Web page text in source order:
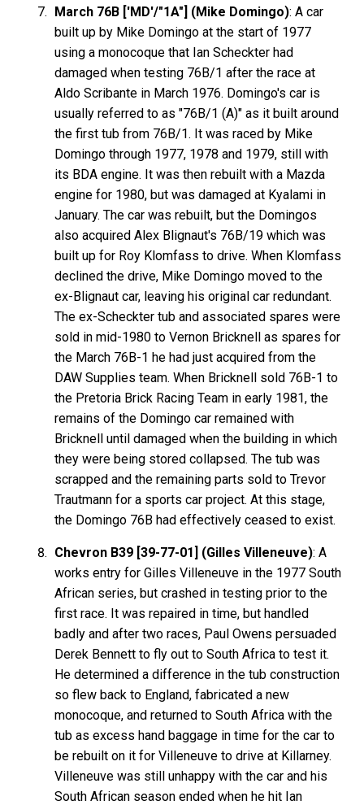
March 76B ['MD'/"1A"] (Mike Domingo): A car
built up by Mike Domingo at the start of 1977
using a monocoque that Ian Scheckter had
damaged when testing 76B/1 after the race at
Aldo Scribante in March 1976. Domingo's car is
usually referred to as "76B/1 (A)" as it built around
the first tub from 76B/1. It was raced by Mike
Domingo through 1977, 1978 and 1979, still with
its BDA engine. It was then rebuilt with a Mazda
engine for 1980, but was damaged at Kyalami in
January. The car was rebuilt, but the Domingos
also acquired Alex Blignaut's 76B/19 which was
built up for Roy Klomfass to drive. When Klomfass
declined the drive, Mike Domingo moved to the
ex-Blignaut car, leaving his original car redundant.
The ex-Scheckter tub and associated spares were
sold in mid-1980 to Vernon Bricknell as spares for
the March 76B-1 he had just acquired from the
DAW Supplies team. When Bricknell sold 76B-1 to
the Pretoria Brick Racing Team in early 1981, the
remains of the Domingo car remained with
Bricknell until damaged when the building in which
they were being stored collapsed. The tub was
scrapped and the remaining parts sold to Trevor
Trautmann for a sports car project. At this stage,
the Domingo 76B had effectively ceased to exist.
Chevron B39 [39-77-01] (Gilles Villeneuve): A
works entry for Gilles Villeneuve in the 1977 South
African series, but crashed in testing prior to the
first race. It was repaired in time, but handled
badly and after two races, Paul Owens persuaded
Derek Bennett to fly out to South Africa to test it.
He determined a difference in the tub construction
so flew back to England, fabricated a new
monocoque, and returned to South Africa with the
tub as excess hand baggage in time for the car to
be rebuilt on it for Villeneuve to drive at Killarney.
Villeneuve was still unhappy with the car and his
South African season ended when he hit Ian